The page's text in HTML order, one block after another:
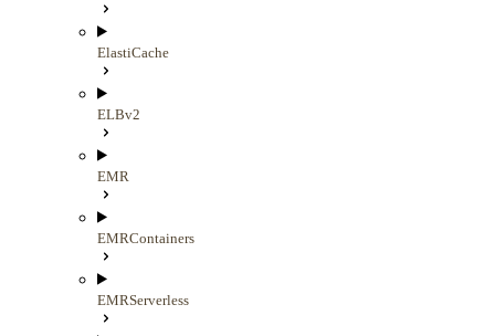
ElastiCache
ELBv2
EMR
EMRContainers
EMRServerless